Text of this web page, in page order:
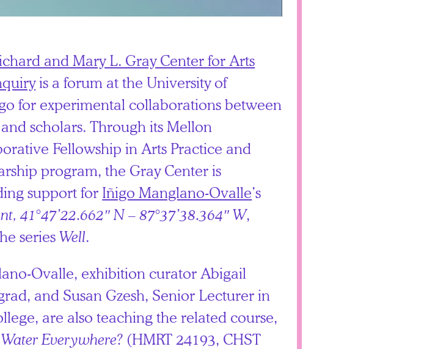
and Mary L. Gray Center for Arts
is a forum at the University of
for experimental collaborations between
scholars. Through its Mellon
Fellowship in Arts Practice and
program, the Gray Center is
support for Iñigo Manglano-Ovalle’s
41°47’22.662″ N – 87°37’38.364″ W,
seriesWell.
Ovalle, exhibition curator Abigail
and Susan Gzesh, Senior Lecturer in
are also teaching the related course,
Everywhere? (HMRT 24193, CHST